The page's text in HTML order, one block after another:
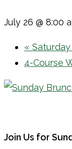
July 26 @ 8:00
«
4-Course
Join Us for